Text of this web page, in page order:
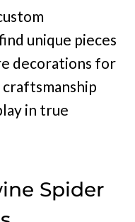
unique pieces
decorations for
in true
Spider